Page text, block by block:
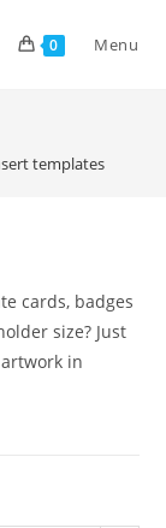
0 Menu
templates
cards, badges
size? Just
in